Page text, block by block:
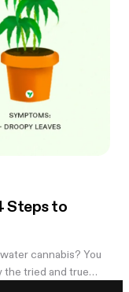
Steps to
cannabis? You
the tried and true